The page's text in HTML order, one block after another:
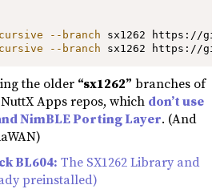
--branch
--branch sx1262 https://
the older “sx1262” branches of
Apps repos, which don’t use
NimBLE Porting Layer. (And
BL604: The SX1262 Library and
preinstalled)